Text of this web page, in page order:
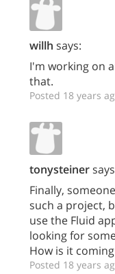
willh says:
I'm working on
that.
Posted 18 years
tonysteiner
Finally,
such a project,
use the Fluid
looking for
How is it
Posted 18 years